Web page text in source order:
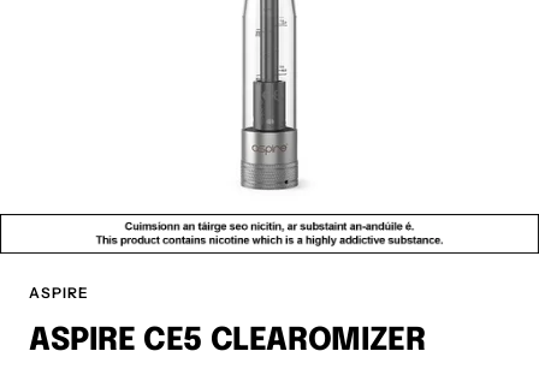
ASPIRE
ASPIRE CE5 CLEAROMIZER